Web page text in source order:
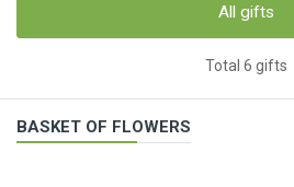
All gifts
Total 6 gifts
BASKET OF FLOWERS